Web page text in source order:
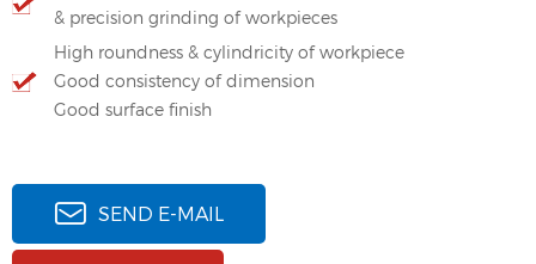
& precision grinding of workpieces
High roundness & cylindricity of workpiece
Good consistency of dimension
Good surface finish
SEND E-MAIL